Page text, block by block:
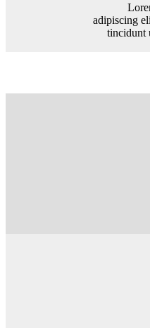
adipiscing
tincidunt